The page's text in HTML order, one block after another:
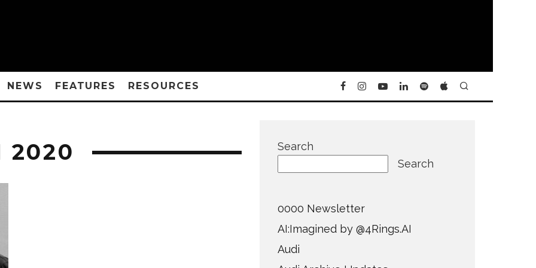
NEWS FEATURES RESOURCES
2020
Search
Search
0000 Newsletter
AI:Imagined by @4Rings.AI
Audi